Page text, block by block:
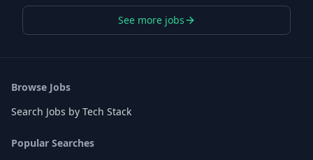
See more jobs
Browse Jobs
Search Jobs by Tech Stack
Popular Searches